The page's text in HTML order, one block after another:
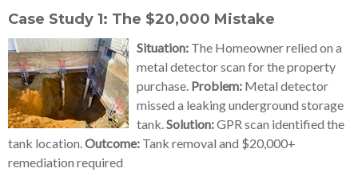
Case Study 1: The $20,000 Mistake
Situation: The Homeowner relied on a
metal detector scan for the property
purchase. Problem: Metal detector
missed a leaking underground storage
tank.Solution:GPR scan identified the
tank location.Outcome: Tank removal and $20,000+
remediation required